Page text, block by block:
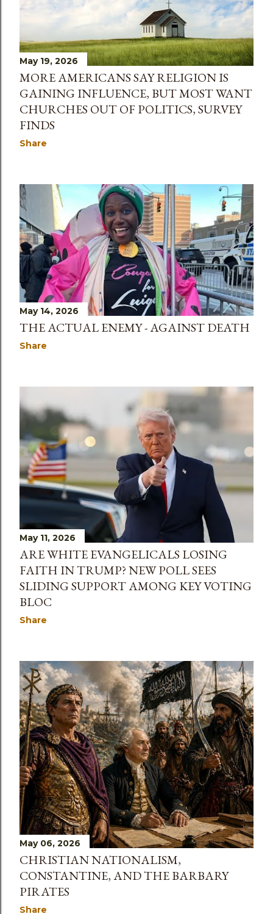
May 19, 2026
MORE AMERICANS SAY RELIGION IS
GAINING INFLUENCE, BUT MOST WANT
CHURCHES OUT OF POLITICS, SURVEY
FINDS
Share
May 14, 2026
THE ACTUAL ENEMY - AGAINST DEATH
Share
May 11, 2026
ARE WHITE EVANGELICALS LOSING
FAITH IN TRUMP? NEW POLL SEES
SLIDING SUPPORT AMONG KEY VOTING
BLOC
Share
May 06, 2026
CHRISTIAN NATIONALISM,
CONSTANTINE, AND THE BARBARY
PIRATES
Share